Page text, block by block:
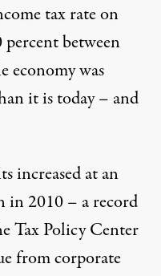
tax rate on
percent between
economy was
it is today – and
increased at an
in 2010 – a record
Tax Policy Center
from corporate